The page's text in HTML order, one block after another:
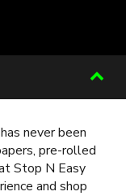
never been
pre-rolled
Stop N Easy
and shop